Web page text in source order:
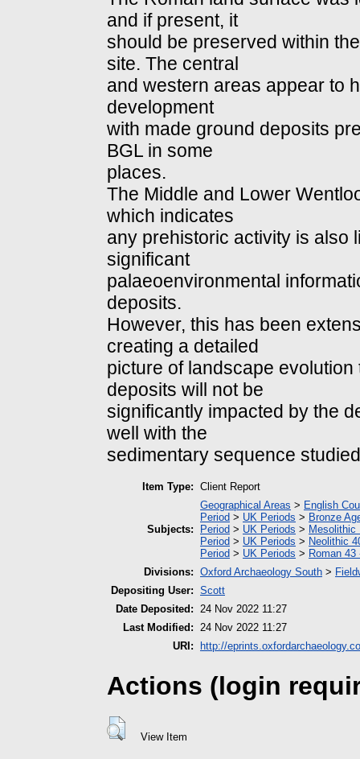
and if present, it
should be preserved within
site. The central
and western areas appear to
development
with made ground deposits
BGL in some
places.
The Middle and Lower
which indicates
any prehistoric activity is also
significant
palaeoenvironmental
deposits.
However, this has been
creating a detailed
picture of landscape
deposits will not be
significantly impacted by the
well with the
sedimentary sequence
Item Type: Client Report
Subjects:
Geographical Areas > English
Period > UK Periods > Bronze
Period > UK Periods > Mesolithic
Period > UK Periods > Neolithic
Period > UK Periods > Roman 43
Divisions: Oxford Archaeology South >
Depositing User: Scott
Date Deposited: 24 Nov 2022 11:27
Last Modified: 24 Nov 2022 11:27
URI:
http://
Actions (login
View Item